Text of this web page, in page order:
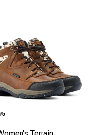
Construction
Women's Terrain